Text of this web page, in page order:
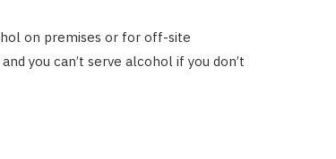
on premises or for off-site
you can’t serve alcohol if you don’t